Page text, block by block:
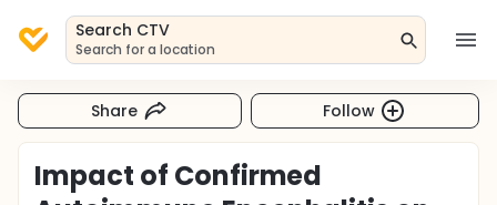
Search CTV
Search for a location
Share Follow
Impact of Confirmed